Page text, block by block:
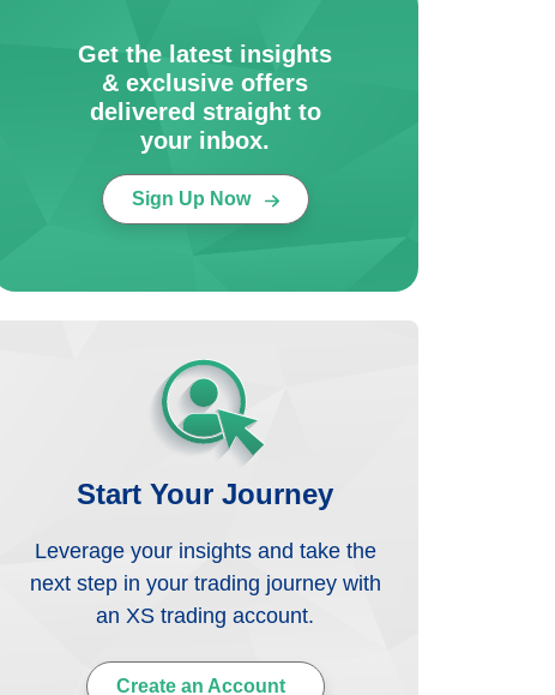
Get the latest insights
& exclusive offers
delivered straight to
your inbox.
Sign Up Now
Start Your Journey
Leverage your insights and take the
next step in your trading journey with
an XS trading account.
Create an Account